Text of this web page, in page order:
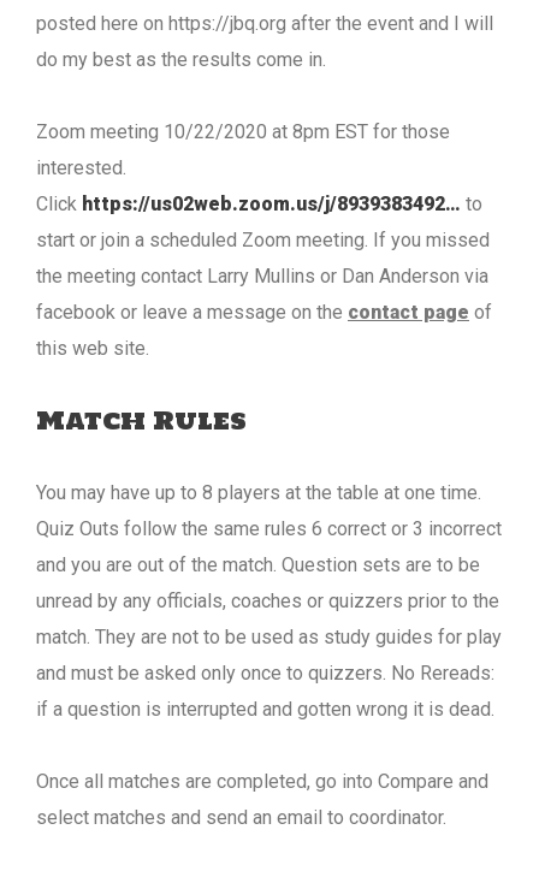
posted here on https://jbq.org after the event and I will
do my best as the results come in.
Zoom meeting 10/22/2020 at 8pm EST for those
interested.
Click https://us02web.zoom.us/j/8939383492… to
start or join a scheduled Zoom meeting. If you missed
the meeting contact Larry Mullins or Dan Anderson via
facebook or leave a message on the contact page of
this web site.
Match Rules
You may have up to 8 players at the table at one time.
Quiz Outs follow the same rules 6 correct or 3 incorrect
and you are out of the match. Question sets are to be
unread by any officials, coaches or quizzers prior to the
match. They are not to be used as study guides for play
and must be asked only once to quizzers. No Rereads:
if a question is interrupted and gotten wrong it is dead.
Once all matches are completed, go into Compare and
select matches and send an email to coordinator.